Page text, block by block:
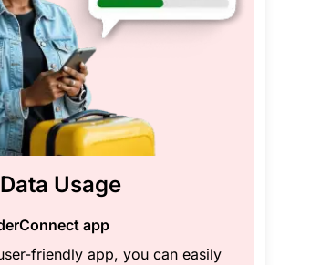
Usage
app
friendly app, you can easily